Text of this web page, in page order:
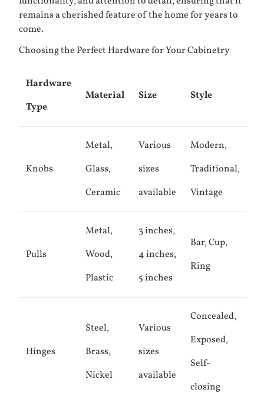
remains a cherished feature of the home for years to
come.
Choosing the Perfect Hardware for Your Cabinetry
Hardware
Type
Material Size Style
Knobs
Metal,
Glass,
Ceramic
Various
sizes
available
Modern,
Traditional,
Vintage
Pulls
Metal,
Wood,
Plastic
3 inches,
4 inches,
5 inches
Bar, Cup,
Ring
Hinges
Steel,
Brass,
Nickel
Various
sizes
available
Concealed,
Exposed,
Self-
closing